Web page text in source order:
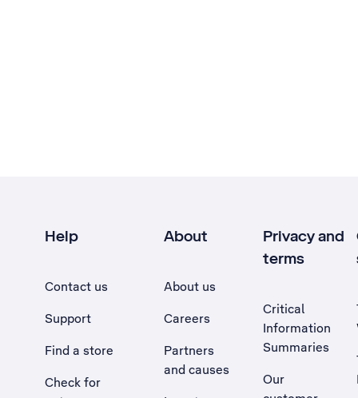
Help
Contact us
Support
Find a store
Check for
About
About us
Careers
Partners
and causes
Privacy and
terms
Critical
Information
Summaries
Our